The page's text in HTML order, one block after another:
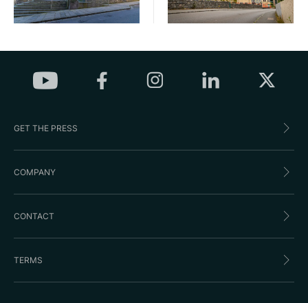
GET THE PRESS
COMPANY
CONTACT
TERMS